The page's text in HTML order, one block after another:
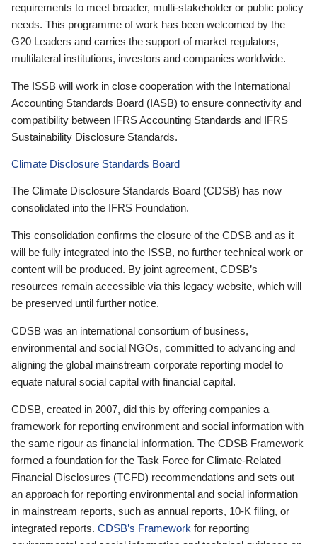
requirements to meet broader, multi-stakeholder or public policy
needs. This programme of work has been welcomed by the
G20 Leaders and carries the support of market regulators,
multilateral institutions, investors and companies worldwide.
The ISSB will work in close cooperation with the International
Accounting Standards Board (IASB) to ensure connectivity and
compatibility between IFRS Accounting Standards and IFRS
Sustainability Disclosure Standards.
Climate Disclosure Standards Board
The Climate Disclosure Standards Board (CDSB) has now
consolidated into the IFRS Foundation.
This consolidation confirms the closure of the CDSB and as it
will be fully integrated into the ISSB, no further technical work or
content will be produced. By joint agreement, CDSB’s
resources remain accessible via this legacy website, which will
be preserved until further notice.
CDSB was an international consortium of business,
environmental and social NGOs, committed to advancing and
aligning the global mainstream corporate reporting model to
equate natural social capital with financial capital.
CDSB, created in 2007, did this by offering companies a
framework for reporting environment and social information with
the same rigour as financial information. The CDSB Framework
formed a foundation for the Task Force for Climate-Related
Financial Disclosures (TCFD) recommendations and sets out
an approach for reporting environmental and social information
in mainstream reports, such as annual reports, 10-K filing, or
integrated reports. CDSB’s Framework for reporting